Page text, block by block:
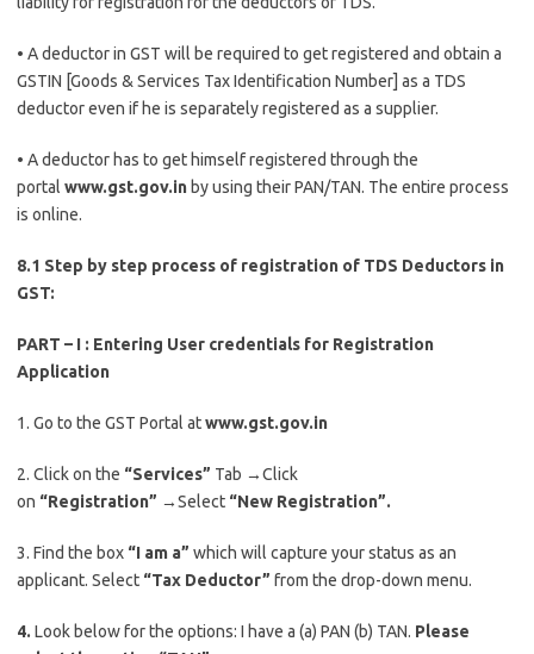
• A deductor in GST will be required to get registered and obtain a
GSTIN [Goods & Services Tax Identification Number] as a TDS
deductor even if he is separately registered as a supplier.
• A deductor has to get himself registered through the
portal www.gst.gov.in by using their PAN/TAN. The entire process
is online.
8.1 Step by step process of registration of TDS Deductors in
GST:
PART – I : Entering User credentials for Registration
Application
1. Go to the GST Portal atwww.gst.gov.in
2. Click on the “Services” Tab →Click
on “Registration” →Select “New Registration”.
3. Find the box “I am a” which will capture your status as an
applicant. Select “Tax Deductor” from the drop-down menu.
4. Look below for the options: I have a (a) PAN (b) TAN. Please